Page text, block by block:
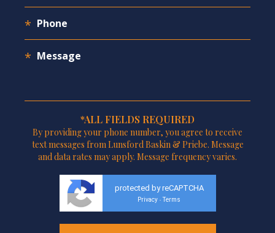
*ALL FIELDS REQUIRED
By providing your phone number, you agree to receive
text messages from Lunsford Baskin & Priebe. Message
and data rates may apply. Message frequency varies.
protected by reCAPTCHA
Privacy - Terms